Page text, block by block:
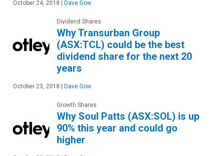
October 24, 2018 Dave Gow
Dividend Shares
Why Transurban Group
(ASX:TCL) could be the best
dividend share for the next 20
years
October 23, 2018 Dave Gow
Growth Shares
Why Soul Patts (ASX:SOL) is up
90% this year and could go
higher